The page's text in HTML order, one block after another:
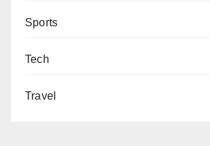
Sports
Tech
Travel